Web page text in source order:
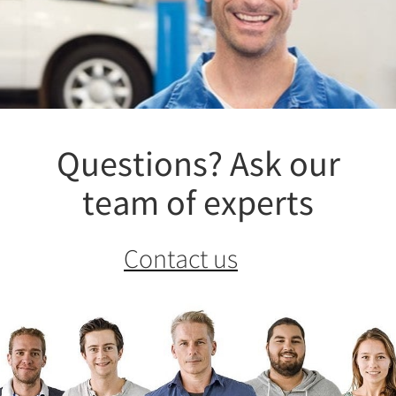
Questions? Ask our
team of experts
Contact us